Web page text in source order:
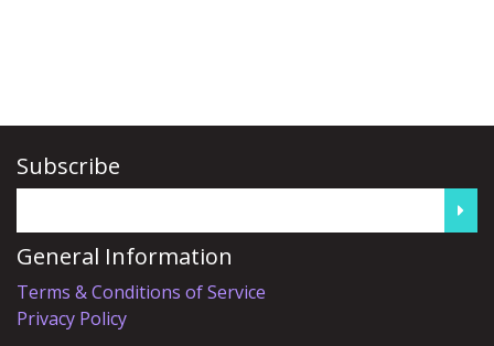
Subscribe
General Information
Terms & Conditions of Service
Privacy Policy